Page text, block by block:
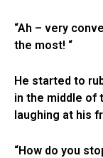
“Ah – very
the most! “
He started to
in the middle of
laughing at his
“How do you